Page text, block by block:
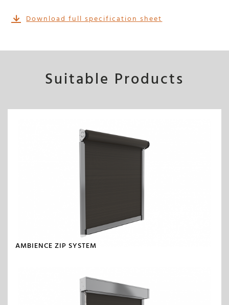
Download full specification sheet
Suitable Products
AMBIENCE ZIP SYSTEM